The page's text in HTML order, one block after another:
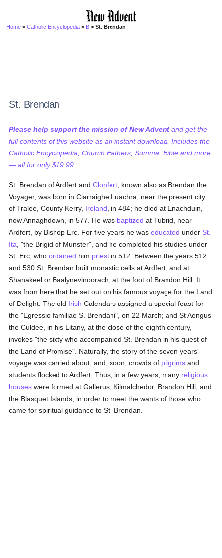
Home >Catholic Encyclopedia > B > St. Brendan
St. Brendan
Please help support the mission of New Advent and get the
full contents of this website as an instant download. Includes the
Catholic Encyclopedia, Church Fathers, Summa, Bible and more
— all for only $19.99...
St. Brendan of Ardfert andClonfert , known also as Brendan the
Voyager, was born in Ciarraighe Luachra, near the present city
of Tralee, County Kerry, Ireland , in 484; he died at Enachduin,
now Annaghdown, in 577. He was baptized at Tubrid, near
Ardfert, by Bishop Erc. For five years he waseducated under St.
Ita , "the Brigid of Munster", and he completed his studies under
St. Erc, whoordained him priest in 512. Between the years 512
and 530 St. Brendan built monastic cells at Ardfert, and at
Shanakeel or Baalynevinoorach, at the foot of Brandon Hill. It
was from here that he set out on his famous voyage for the Land
of Delight. The old Irish Calendars assigned a special feast for
the "Egressio familiae S. Brendani", on 22 March; and St Aengus
the Culdee, in his Litany, at the close of the eighth century,
invokes "the sixty who accompanied St. Brendan in his quest of
the Land of Promise". Naturally, the story of the seven years'
voyage was carried about, and, soon, crowds of pilgrims and
students flocked to Ardfert. Thus, in a few years, many religious
houses were formed at Gallerus, Kilmalchedor, Brandon Hill, and
the Blasquet Islands, in order to meet the wants of those who
came for spiritual guidance to St. Brendan.